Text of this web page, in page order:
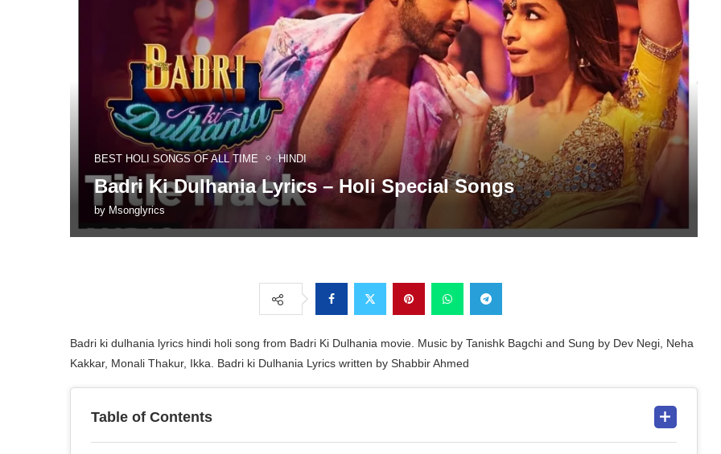
BEST HOLI SONGS OF ALL TIME HINDI
Badri Ki Dulhania Lyrics – Holi Special Songs
by Msonglyrics
Badri ki dulhania lyrics hindi holi song from Badri Ki Dulhania movie. Music by Tanishk Bagchi and Sung by Dev Negi, Neha
Kakkar, Monali Thakur, Ikka. Badri ki Dulhania Lyrics written by Shabbir Ahmed
Table of Contents